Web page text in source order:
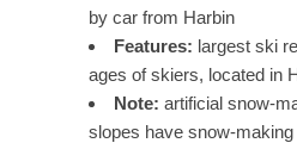
by car from Harbin
Features: largest ski
ages of skiers, located in
Note: artificial snow-
slopes have snow-